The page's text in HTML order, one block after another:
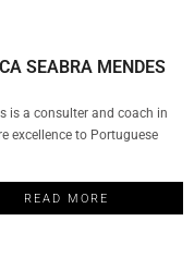
SEABRA MENDES
is a consulter and coach in
excellence to Portuguese
more about her vision
READ MORE